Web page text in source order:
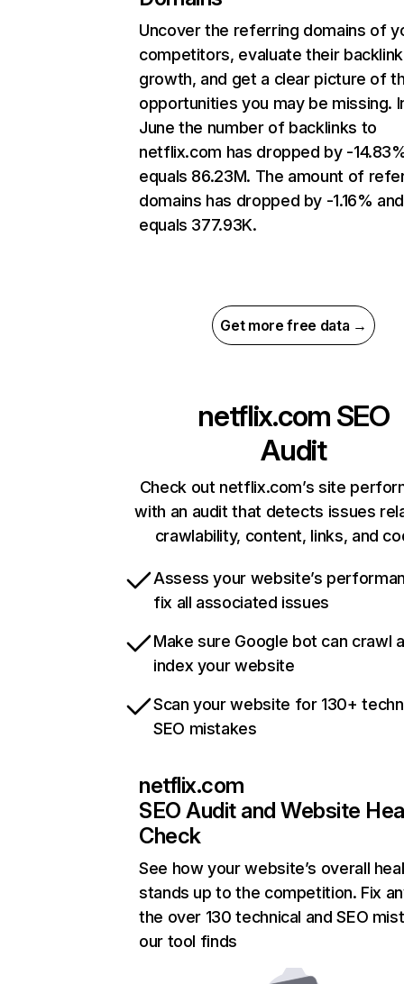
Uncover the referring domains of
competitors, evaluate their backlink
growth, and get a clear picture of
opportunities you may be missing.
June the number of backlinks to
netflix.com has dropped by -
equals 86.23M. The amount of
domains has dropped by -1.16% and
equals 377.93K.
Get more free data →
netflix.com SEO
Audit
Check out netflix.com’s site
with an audit that detects issues
crawlability, content, links, and
Assess your website’s
fix all associated issues
Make sure Google bot can crawl
index your website
Scan your website for 130+
SEO mistakes
netflix.com
SEO Audit and Website
Check
See how your website’s overall
stands up to the competition. Fix
the over 130 technical and SEO
our tool finds